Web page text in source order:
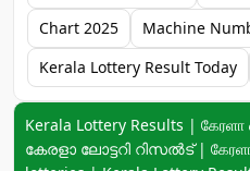
Chart 2025
Machine
Kerala Lottery Result Today
Keyword navigation:
Kerala Lottery Results |
കേരളാ ലോട്ടറി റിസൽട് | கேரளா